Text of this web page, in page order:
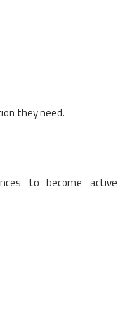
they need.
to become active